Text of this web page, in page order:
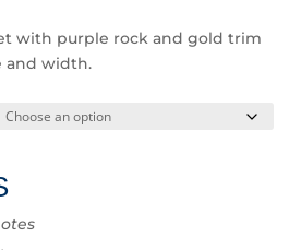
with purple rock and gold trim
and width.